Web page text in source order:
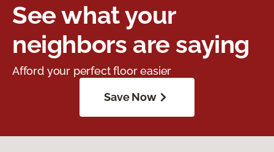
See what your
neighbors are saying
Afford your perfect floor easier
Save Now